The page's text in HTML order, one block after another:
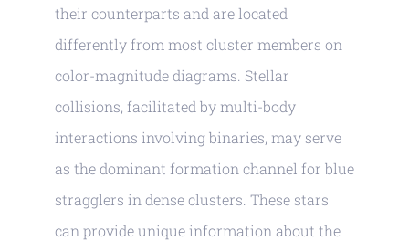
their counterparts and are located
differently from most cluster members on
color-magnitude diagrams. Stellar
collisions, facilitated by multi-body
interactions involving binaries, may serve
as the dominant formation channel for blue
stragglers in dense clusters. These stars
can provide unique information about the